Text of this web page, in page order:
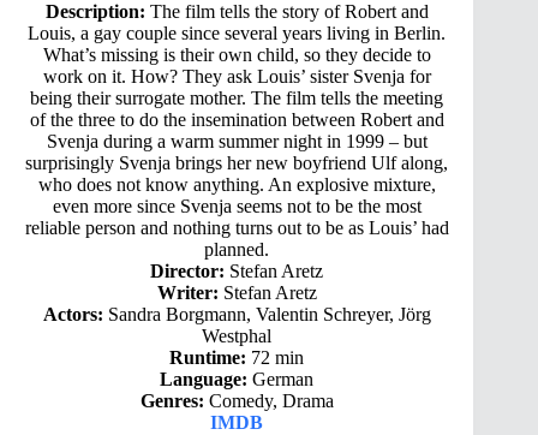
Description: The film tells the story of Robert and
Louis, a gay couple since several years living in Berlin.
What’s missing is their own child, so they decide to
work on it. How? They ask Louis’ sister Svenja for
being their surrogate mother. The film tells the meeting
of the three to do the insemination between Robert and
Svenja during a warm summer night in 1999 – but
surprisingly Svenja brings her new boyfriend Ulf along,
who does not know anything. An explosive mixture,
even more since Svenja seems not to be the most
reliable person and nothing turns out to be as Louis’ had
planned.
Director: Stefan Aretz
Writer: Stefan Aretz
Actors: Sandra Borgmann, Valentin Schreyer, Jörg
Westphal
Runtime: 72 min
Language: German
Genres: Comedy, Drama
IMDB